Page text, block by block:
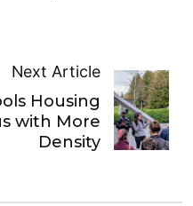
Next Article
Housing
with More
Density